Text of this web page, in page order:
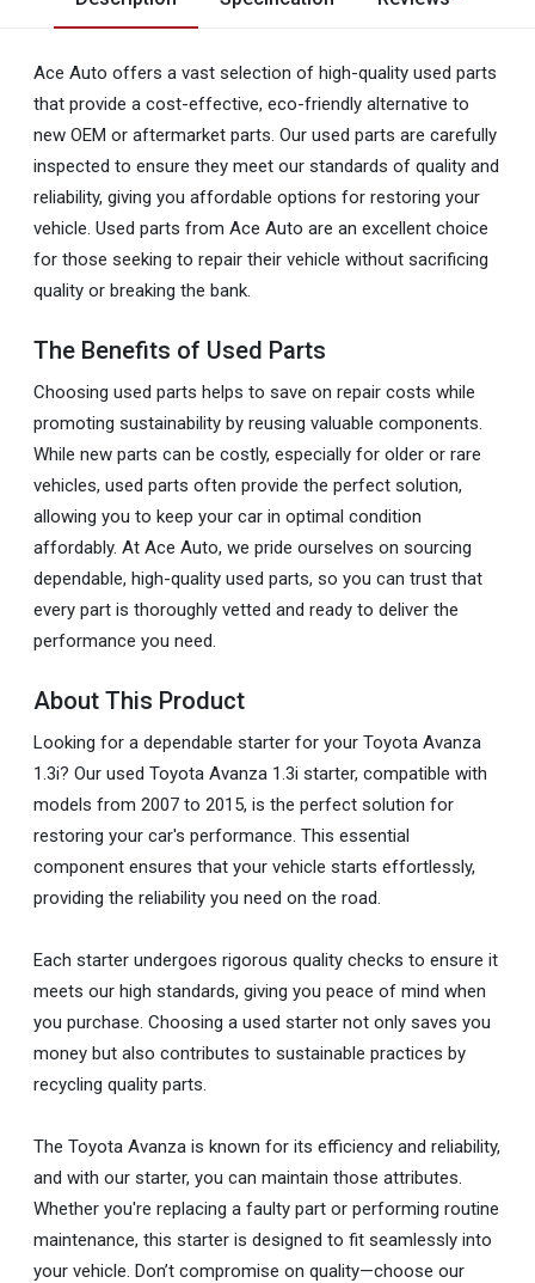
Ace Auto offers a vast selection of high-quality used parts
that provide a cost-effective, eco-friendly alternative to
new OEM or aftermarket parts. Our used parts are carefully
inspected to ensure they meet our standards of quality and
reliability, giving you affordable options for restoring your
vehicle. Used parts from Ace Auto are an excellent choice
for those seeking to repair their vehicle without sacrificing
quality or breaking the bank.
The Benefits of Used Parts
Choosing used parts helps to save on repair costs while
promoting sustainability by reusing valuable components.
While new parts can be costly, especially for older or rare
vehicles, used parts often provide the perfect solution,
allowing you to keep your car in optimal condition
affordably. At Ace Auto, we pride ourselves on sourcing
dependable, high-quality used parts, so you can trust that
every part is thoroughly vetted and ready to deliver the
performance you need.
About This Product
Looking for a dependable starter for your Toyota Avanza
1.3i? Our used Toyota Avanza 1.3i starter, compatible with
models from 2007 to 2015, is the perfect solution for
restoring your car's performance. This essential
component ensures that your vehicle starts effortlessly,
providing the reliability you need on the road.
Each starter undergoes rigorous quality checks to ensure it
meets our high standards, giving you peace of mind when
you purchase. Choosing a used starter not only saves you
money but also contributes to sustainable practices by
recycling quality parts.
The Toyota Avanza is known for its efficiency and reliability,
and with our starter, you can maintain those attributes.
Whether you're replacing a faulty part or performing routine
maintenance, this starter is designed to fit seamlessly into
your vehicle. Don’t compromise on quality—choose our